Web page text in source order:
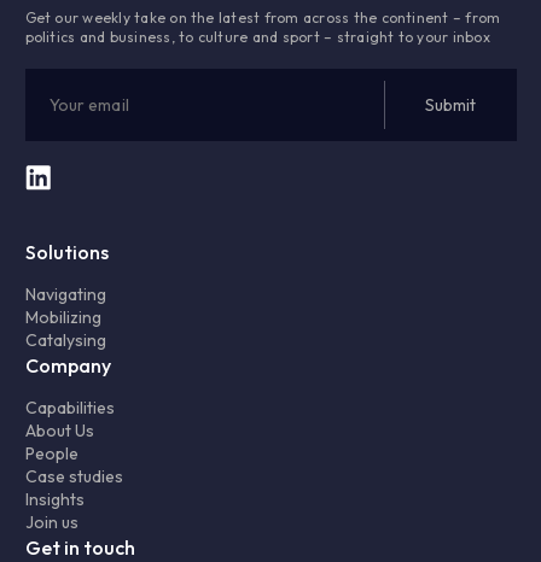
Get our weekly take on the latest from across the continent – from
politics and business, to culture and sport – straight to your inbox
Solutions
Navigating
Mobilizing
Catalysing
Company
Capabilities
About Us
People
Case studies
Insights
Join us
Get in touch